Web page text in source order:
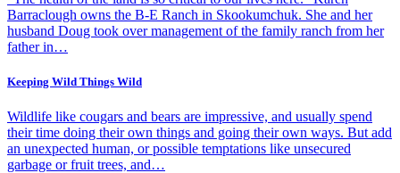
Barraclough owns the B-E Ranch in Skookumchuk. She and her
husband Doug took over management of the family ranch from her
father in…
Keeping Wild Things Wild
Wildlife like cougars and bears are impressive, and usually spend
their time doing their own things and going their own ways. But add
an unexpected human, or possible temptations like unsecured
garbage or fruit trees, and…